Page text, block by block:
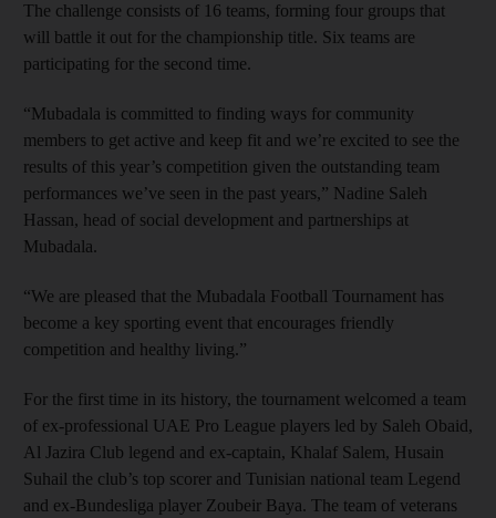
The challenge consists of 16 teams, forming four groups that
will battle it out for the championship title. Six teams are
participating for the second time.
“Mubadala is committed to finding ways for community
members to get active and keep fit and we’re excited to see the
results of this year’s competition given the outstanding team
performances we’ve seen in the past years,” Nadine Saleh
Hassan, head of social development and partnerships at
Mubadala.
“We are pleased that the Mubadala Football Tournament has
become a key sporting event that encourages friendly
competition and healthy living.”
For the first time in its history, the tournament welcomed a team
of ex-professional UAE Pro League players led by Saleh Obaid,
Al Jazira Club legend and ex-captain, Khalaf Salem, Husain
Suhail the club’s top scorer and Tunisian national team Legend
and ex-Bundesliga player Zoubeir Baya. The team of veterans